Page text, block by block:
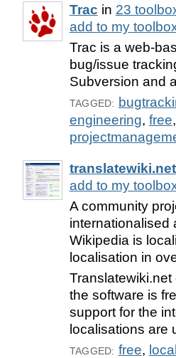
Trac in 23
add to my
Trac is a web-
bug/issue
Subversion and
TAGGED:
engineering, free,
translatewiki.net
add to my
A community
internationalised
Wikipedia is
localisation in
the software is
support for the
localisations are
TAGGED: free,